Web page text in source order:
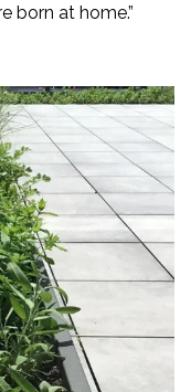
born at home.”